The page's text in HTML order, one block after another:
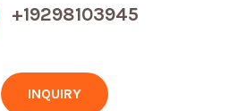
+19298103945
INQUIRY